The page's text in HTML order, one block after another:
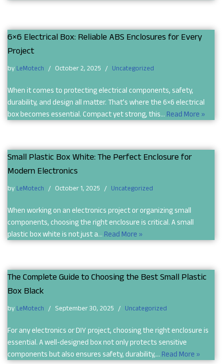
6×6 Electrical Box: Reliable ABS Enclosures for Every
Project
by LeMotech October 2, 2025 Uncategorized
When it comes to protecting electrical components, safety,
durability, and design all matter. That’s where the 6×6 electrical
box becomes essential. Compact yet strong, this… Read More »
Small Plastic Box White: The Perfect Enclosure for
Modern Electronics
by LeMotech October 1, 2025 Uncategorized
When working on an electronics project or organizing small
components, choosing the right enclosure is critical. A small
plastic box white is not just a… Read More »
The Complete Guide to Choosing the Best Small Plastic
Box Black
by LeMotech September 30, 2025 Uncategorized
For any electronics or DIY project, choosing the right enclosure is
essential. A well-designed box not only protects sensitive
components but also ensures safety, durability,… Read More »